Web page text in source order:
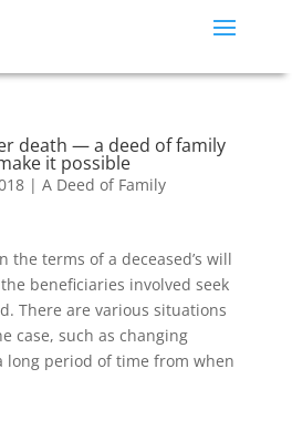
death — a deed of family
it possible
| A Deed of Family
the terms of a deceased’s will
beneficiaries involved seek
There are various situations
case, such as changing
long period of time from when